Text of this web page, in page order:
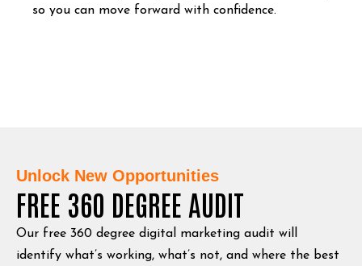
so you can move forward with confidence.
Unlock New Opportunities
FREE 360 DEGREE AUDIT
Our free 360 degree digital marketing audit will
identify what’s working, what’s not, and where the best